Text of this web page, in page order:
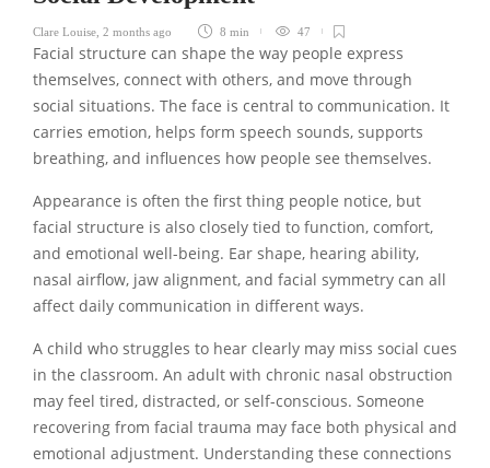
Clare Louise 2 months ago 8 min 47
Facial structure can shape the way people express
themselves, connect with others, and move through
social situations. The face is central to communication. It
carries emotion, helps form speech sounds, supports
breathing, and influences how people see themselves.
Appearance is often the first thing people notice, but
facial structure is also closely tied to function, comfort,
and emotional well-being. Ear shape, hearing ability,
nasal airflow, jaw alignment, and facial symmetry can all
affect daily communication in different ways.
A child who struggles to hear clearly may miss social cues
in the classroom. An adult with chronic nasal obstruction
may feel tired, distracted, or self-conscious. Someone
recovering from facial trauma may face both physical and
emotional adjustment. Understanding these connections